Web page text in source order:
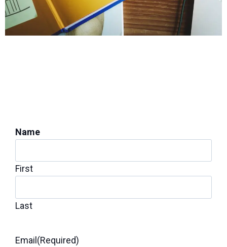
Name
First
Last
Email(Required)